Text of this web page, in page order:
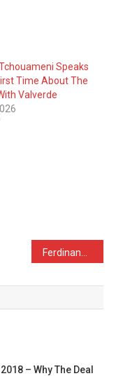
Speaks
Time About The
Valverde
– Why The Deal